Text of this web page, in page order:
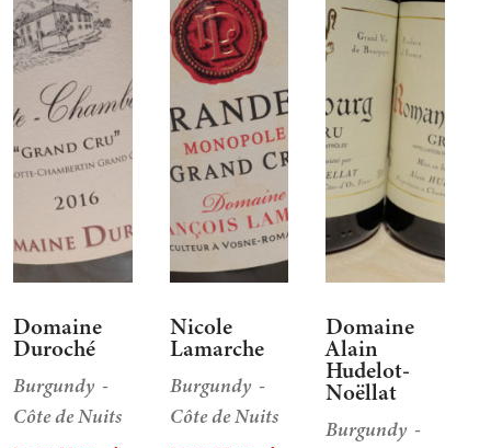
Domaine
Duroché
Burgundy
Côte de Nuits
Nicole
Lamarche
Burgundy
Côte de Nuits
Domaine
Alain
Hudelot-
Noëllat
Burgundy